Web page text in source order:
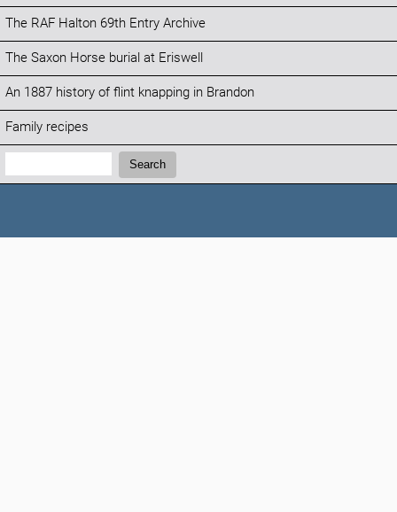
The RAF Halton 69th Entry Archive
The Saxon Horse burial at Eriswell
An 1887 history of flint knapping in Brandon
Family recipes
Search:
Search